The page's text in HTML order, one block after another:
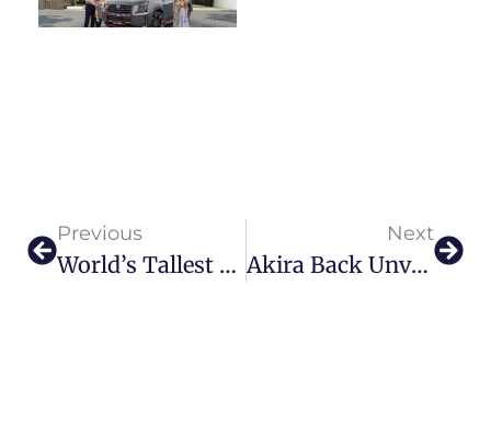
Previous
World’s Tallest Chandelier Greets Guests At Dazzling New Fairmont Doha
Next
Akira Back Unveils Chef Ledon’s Secret Menu In Dubai